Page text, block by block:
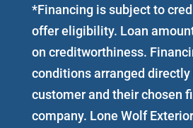
*Financing is subject to
offer eligibility. Loan
on creditworthiness.
conditions arranged directly
customer and their chosen
company. Lone Wolf